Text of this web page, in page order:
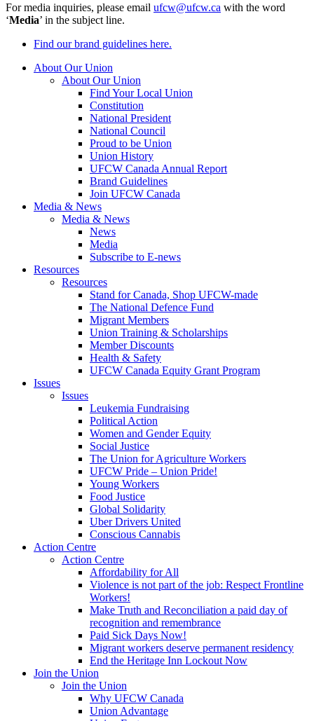
For media inquiries, please email ufcw@ufcw.ca with the word
‘Media’ in the subject line.
Find our brand guidelines here.
About Our Union
About Our Union
Find Your Local Union
Constitution
National President
National Council
Proud to be Union
Union History
UFCW Canada Annual Report
Brand Guidelines
Join UFCW Canada
Media & News
Media & News
News
Media
Subscribe to E-news
Resources
Resources
Stand for Canada, Shop UFCW-made
The National Defence Fund
Migrant Members
Union Training & Scholarships
Member Discounts
Health & Safety
UFCW Canada Equity Grant Program
Issues
Issues
Leukemia Fundraising
Political Action
Women and Gender Equity
Social Justice
The Union for Agriculture Workers
UFCW Pride – Union Pride!
Young Workers
Food Justice
Global Solidarity
Uber Drivers United
Conscious Cannabis
Action Centre
Action Centre
Affordability for All
Violence is not part of the job: Respect Frontline
Workers!
Make Truth and Reconciliation a paid day of
recognition and remembrance
Paid Sick Days Now!
Migrant workers deserve permanent residency
End the Heritage Inn Lockout Now
Join the Union
Join the Union
Why UFCW Canada
Union Advantage